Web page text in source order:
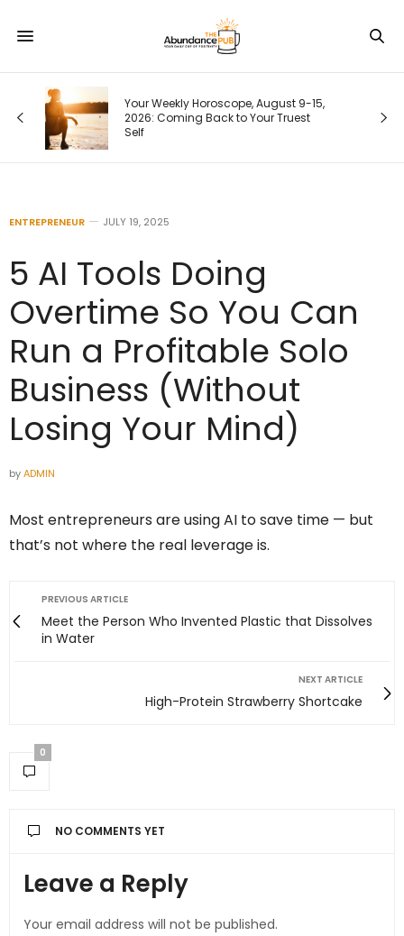
Your Weekly Horoscope, August 9-15,
2026: Coming Back to Your Truest
Self
ENTREPRENEUR JULY 19, 2025
5 AI Tools Doing
Overtime So You Can
Run a Profitable Solo
Business (Without
Losing Your Mind)
byADMIN
Most entrepreneurs are using AI to save time — but
that’s not where the real leverage is.
PREVIOUS ARTICLE
Meet the Person Who Invented Plastic that Dissolves
in Water
NEXT ARTICLE
High-Protein Strawberry Shortcake
0
NO COMMENTS YET
Leave a Reply
Your email address will not be published.